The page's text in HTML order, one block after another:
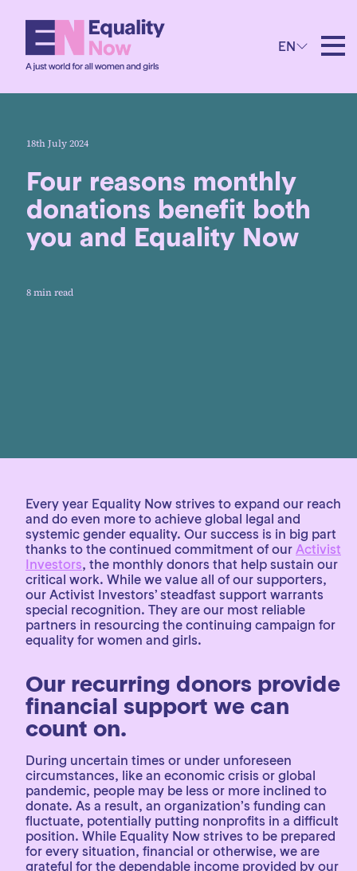
EN
18th July 2024
Four reasons monthly
donations benefit both
you and Equality Now
8 min read
Every year Equality Now strives to expand our reach
and do even more to achieve global legal and
systemic gender equality. Our success is in big part
thanks to the continued commitment of our Activist
Investors, the monthly donors that help sustain our
critical work. While we value all of our supporters,
our Activist Investors’ steadfast support warrants
special recognition. They are our most reliable
partners in resourcing the continuing campaign for
equality for women and girls.
Our recurring donors provide
financial support we can
count on.
During uncertain times or under unforeseen
circumstances, like an economic crisis or global
pandemic, people may be less or more inclined to
donate. As a result, an organization’s funding can
fluctuate, potentially putting nonprofits in a difficult
position. While Equality Now strives to be prepared
for every situation, financial or otherwise, we are
grateful for the dependable income provided by our